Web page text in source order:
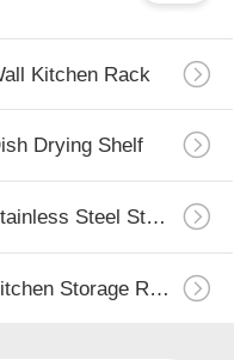
Kitchen Rack
Drying Shelf
Stainless Steel Storage
Kitchen Storage Racks